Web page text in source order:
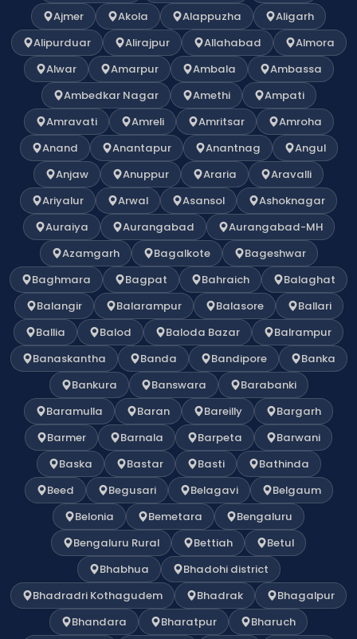
Ajmer
Akola Alappuzha
Aligarh
Alipurduar
Alirajpur Allahabad
Almora
Alwar
Amarpur Ambala
Ambassa
Ambedkar Nagar
Amethi
Ampati
Amravati
Amreli Amritsar
Amroha
Anand
Anantapur Anantnag
Angul
Anjaw
Anuppur Araria
Aravalli
Ariyalur
Arwal Asansol
Ashoknagar
Auraiya
Aurangabad
Aurangabad-MH
Azamgarh
Bagalkote
Bageshwar
Baghmara
Bagpat Bahraich
Balaghat
Balangir
Balarampur Balasore
Ballari
Ballia
Balod Baloda Bazar
Balrampur
Banaskantha
Banda Bandipore
Banka
Bankura
Banswara
Barabanki
Baramulla
Baran Bareilly
Bargarh
Barmer
Barnala Barpeta
Barwani
Baska
Bastar Basti
Bathinda
Beed
Begusari Belagavi
Belgaum
Belonia
Bemetara
Bengaluru
Bengaluru Rural
Bettiah
Betul
Bhabhua
Bhadohi district
Bhadradri Kothagudem
Bhadrak
Bhagalpur
Bhandara
Bharatpur
Bharuch